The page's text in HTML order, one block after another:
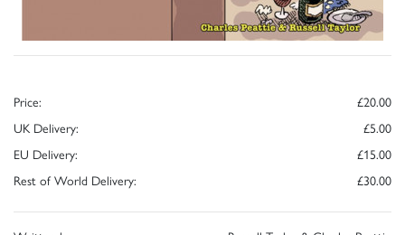
Price:
£20.00
UK Delivery:
£5.00
EU Delivery:
£15.00
Rest of World Delivery:
£30.00